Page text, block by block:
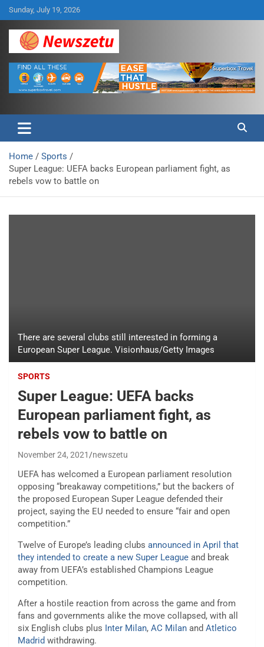
Skip
to
content
Sunday, July 19, 2026
Newszetu
Home
Sports
Super League: UEFA backs European parliament fight, as
rebels vow to battle on
There are several clubs still interested in forming a
European Super League. Visionhaus/Getty Images
SPORTS
Super League: UEFA backs
European parliament fight, as
rebels vow to battle on
November 24, 2021 newszetu
UEFA has welcomed a European parliament resolution
opposing “breakaway competitions,” but the backers of
the proposed European Super League defended their
project, saying the EU needed to ensure “fair and open
competition.”
Twelve of Europe’s leading clubs announced in April that
they intended to create a new Super League and break
away from UEFA’s established Champions League
competition.
After a hostile reaction from across the game and from
fans and governments alike the move collapsed, with all
six English clubs plus Inter Milan, AC Milan and Atletico
Madrid withdrawing.